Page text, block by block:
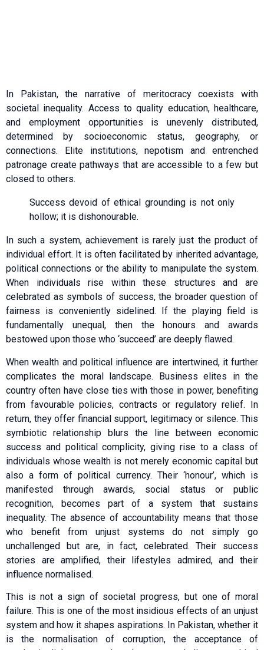
In Pakistan, the narrative of meritocracy coexists with
societal inequality. Access to quality education, healthcare,
and employment opportunities is unevenly distributed,
determined by socioeconomic status, geography, or
connections. Elite institutions, nepotism and entrenched
patronage create pathways that are accessible to a few but
closed to others.
Success devoid of ethical grounding is not only
hollow; it is dishonourable.
In such a system, achievement is rarely just the product of
individual effort. It is often facilitated by inherited advantage,
political connections or the ability to manipulate the system.
When individuals rise within these structures and are
celebrated as symbols of success, the broader question of
fairness is conveniently sidelined. If the playing field is
fundamentally unequal, then the honours and awards
bestowed upon those who ‘succeed’ are deeply flawed.
When wealth and political influence are intertwined, it further
complicates the moral landscape. Business elites in the
country often have close ties with those in power, benefiting
from fa­­vourable policies, contracts or regulatory relief. In
return, they offer financial support, legitimacy or silence. This
symbiotic relationship blurs the line between economic
success and political complicity, giving rise to a class of
individuals whose wealth is not merely economic capital but
also a form of political currency. Their ‘honour’, which is
manifested through awards, social status or public
recognition, becomes part of a system that sustains
inequality. The absence of accountability means that those
who benefit from unjust systems do not simply go
unchallenged but are, in fact, celebrated. Their success
stories are amplified, their lifestyles admired, and their
influence normalised.
This is not a sign of societal progress, but one of moral
failure. This is one of the most insidious effects of an unjust
system and how it shapes aspirations. In Pakistan, whether it
is the normalisation of corruption, the acceptance of